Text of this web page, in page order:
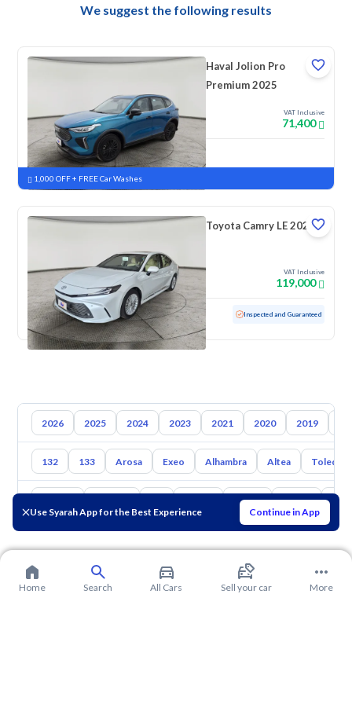
Use Syarah App for the Best Experience Continue in App
We suggest the following results
Haval Jolion Pro
Premium 2025
VAT Inclusive
71,400
New Pre-registered
1,000 OFF + FREE Car Washes
Toyota Camry LE 2025
VAT Inclusive
119,000
Used 49,789 KM Low mileage Inspected and Guaranteed
2026 2025 2024 2023 2021 2020 2019
132 133 Arosa Exeo Alhambra Altea Toledo
Mazda Suzuki
Home Search All Cars Sell your car More